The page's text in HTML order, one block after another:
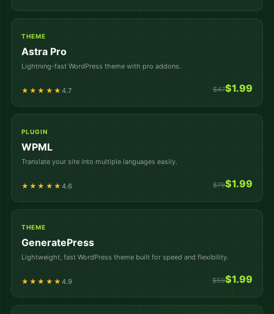
THEME
Astra Pro
Lightning-fast WordPress theme with pro addons.
★★★★★ 4.7 $47$1.99
PLUGIN
WPML
Translate your site into multiple languages easily.
★★★★★ 4.6 $79$1.99
THEME
GeneratePress
Lightweight, fast WordPress theme built for speed and flexibility.
★★★★★ 4.9 $59$1.99